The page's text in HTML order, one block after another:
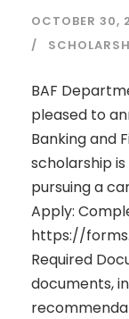
OCTOBER 30,
BAF
pleased to
Banking and
scholarship
pursuing a
Apply:
https://
Required
documents,